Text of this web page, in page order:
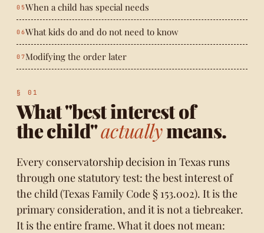
When a child has special needs
What kids do and do not need to know
Modifying the order later
What "best interest of
the child"actuallymeans.
Every conservatorship decision in Texas runs
through one statutory test: the best interest of
the child (Texas Family Code § 153.002). It is the
primary consideration, and it is not a tiebreaker.
It is the entire frame. What it does not mean: